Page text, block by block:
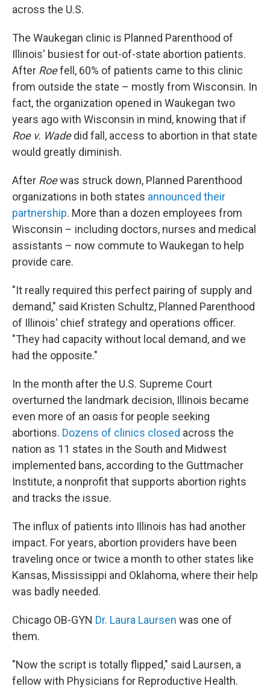
across the U.S.
The Waukegan clinic is Planned Parenthood of
Illinois' busiest for out-of-state abortion patients.
After Roefell, 60% of patients came to this clinic
from outside the state – mostly from Wisconsin. In
fact, the organization opened in Waukegan two
years ago with Wisconsin in mind, knowing that if
Roe v. Wadedid fall, access to abortion in that state
would greatly diminish.
After Roewas struck down, Planned Parenthood
organizations in both states announced their
partnership. More than a dozen employees from
Wisconsin – including doctors, nurses and medical
assistants – now commute to Waukegan to help
provide care.
"It really required this perfect pairing of supply and
demand," said Kristen Schultz, Planned Parenthood
of Illinois' chief strategy and operations officer.
"They had capacity without local demand, and we
had the opposite."
In the month after the U.S. Supreme Court
overturned the landmark decision, Illinois became
even more of an oasis for people seeking
abortions. Dozens of clinics closed across the
nation as 11 states in the South and Midwest
implemented bans, according to the Guttmacher
Institute, a nonprofit that supports abortion rights
and tracks the issue.
The influx of patients into Illinois has had another
impact. For years, abortion providers have been
traveling once or twice a month to other states like
Kansas, Mississippi and Oklahoma, where their help
was badly needed.
Chicago OB-GYN Dr. Laura Laursen was one of
them.
"Now the script is totally flipped," said Laursen, a
fellow with Physicians for Reproductive Health.